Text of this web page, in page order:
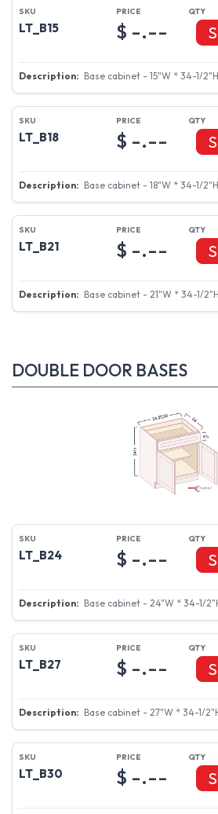
LT_B15
Base cabinet - 15"W * 34-1/
$ -.--
LT_B18
Base cabinet - 18"W * 34-1/
$ -.--
LT_B21
Base cabinet - 21"W * 34-1/
$ -.--
DOUBLE DOOR BASES
LT_B24
Base cabinet - 24"W * 34-1/
$ -.--
LT_B27
Base cabinet - 27"W * 34-1/
$ -.--
LT_B30 $ -.--